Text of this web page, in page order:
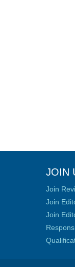
JOIN
Join
Join
Join